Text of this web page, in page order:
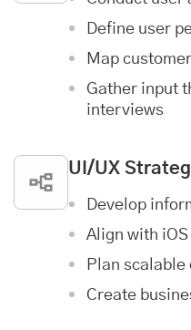
Define user
Map
Gather input
interviews
UI/UX
Develop
Align with
Plan scalable
Create